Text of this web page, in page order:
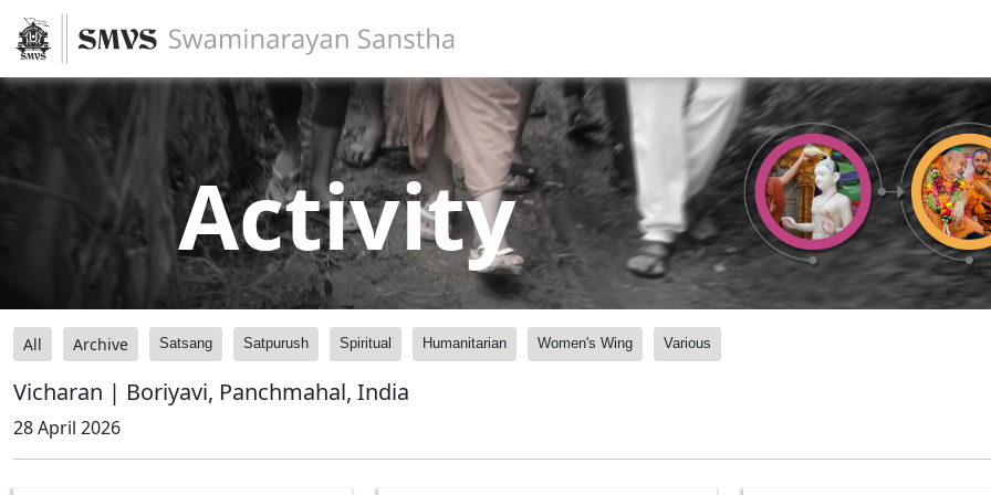
Activity
All Archive Satsang Satpurush Spiritual Humanitarian Women's Wing Various
Vicharan | Boriyavi, Panchmahal, India
28 April 2026